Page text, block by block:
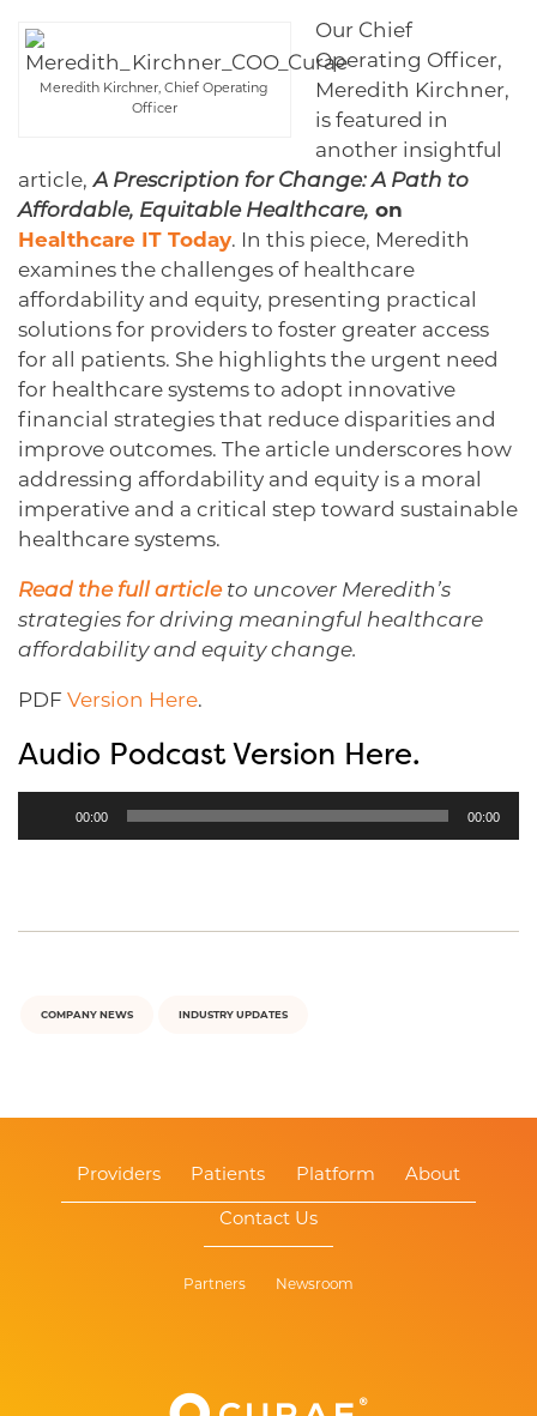
Meredith Kirchner, Chief Operating
Officer
Our Chief
Operating Officer,
Meredith Kirchner,
is featured in
another insightful
article, A Prescription for Change: A Path to
Affordable, Equitable Healthcare, on
Healthcare IT Today. In this piece, Meredith
examines the challenges of healthcare
affordability and equity, presenting practical
solutions for providers to foster greater access
for all patients. She highlights the urgent need
for healthcare systems to adopt innovative
financial strategies that reduce disparities and
improve outcomes. The article underscores how
addressing affordability and equity is a moral
imperative and a critical step toward sustainable
healthcare systems.
Read the full article to uncover Meredith’s
strategies for driving meaningful healthcare
affordability and equity change.
PDF Version Here.
Audio Podcast Version Here.
Player
00:00 00:00
COMPANY NEWS INDUSTRY UPDATES
Providers Patients Platform About
Contact Us
Partners Newsroom